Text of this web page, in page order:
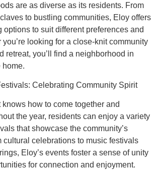
are as diverse as its residents. From
to bustling communities, Eloy offers
options to suit different preferences and
you’re looking for a close-knit community
retreat, you’ll find a neighborhood in
home.
Celebrating Community Spirit
knows how to come together and
the year, residents can enjoy a variety
that showcase the community’s
cultural celebrations to music festivals
Eloy’s events foster a sense of unity
for connection and enjoyment.